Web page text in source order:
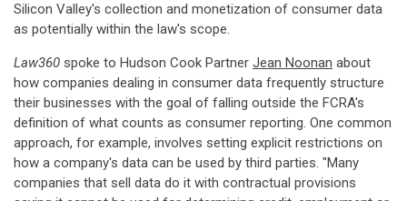
Silicon Valley's collection and monetization of consumer data
as potentially within the law's scope.
Law360 spoke to Hudson Cook Partner Jean Noonan about
how companies dealing in consumer data frequently structure
their businesses with the goal of falling outside the FCRA's
definition of what counts as consumer reporting. One common
approach, for example, involves setting explicit restrictions on
how a company's data can be used by third parties. "Many
companies that sell data do it with contractual provisions